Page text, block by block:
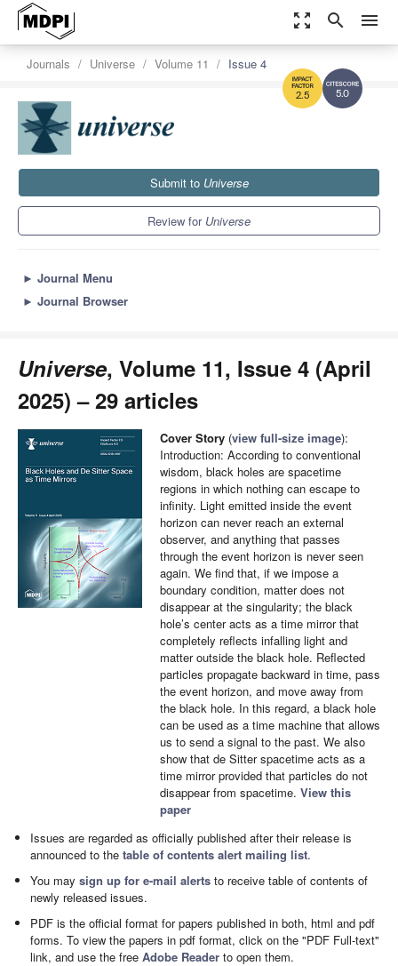
zoom_out_map search menu
5.0
2.5
Journals Universe Volume 11 Issue 4
Submit to Universe
Review for Universe
► Journal Menu
► Journal Browser
Universe, Volume 11, Issue 4 (April
2025) – 29 articles
Cover Story (view full-size image):
Introduction: According to conventional
wisdom, black holes are spacetime
regions in which nothing can escape to
infinity. Light emitted inside the event
horizon can never reach an external
observer, and anything that passes
through the event horizon is never seen
again. We find that, if we impose a
boundary condition, matter does not
disappear at the singularity; the black
hole’s center acts as a time mirror that
completely reflects infalling light and
matter outside the black hole. Reflected
particles propagate backward in time, pass
the event horizon, and move away from
the black hole. In this regard, a black hole
can be used as a time machine that allows
us to send a signal to the past. We also
show that de Sitter spacetime acts as a
time mirror provided that particles do not
disappear from spacetime. View this
paper
Issues are regarded as officially published after their release is
announced to thetable of contents alert mailing list.
You maysign up for e-mail alerts to receive table of contents of
newly released issues.
PDF is the official format for papers published in both, html and pdf
forms. To view the papers in pdf format, click on the "PDF Full-text"
link, and use the freeAdobe Reader to open them.